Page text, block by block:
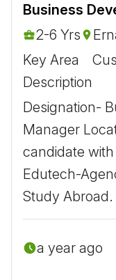
Business
2-6 Yrs
Key Area
Description
Designation-
Manager
candidate
Edutech-
Study
a year ago